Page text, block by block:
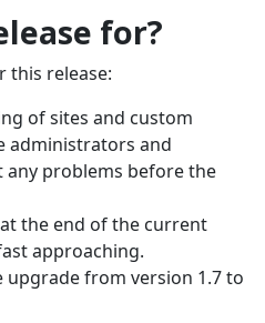
for?
this release:
of sites and custom
administrators and
any problems before the
the end of the current
approaching.
upgrade from version 1.7 to